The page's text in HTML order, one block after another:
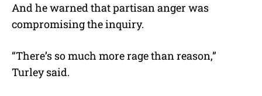
And he warned that partisan anger was
compromising the inquiry.
“There’s so much more rage than reason,”
Turley said.